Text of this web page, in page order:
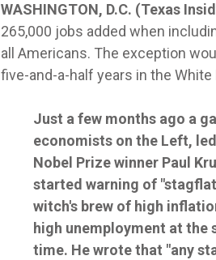
WASHINGTON, D.C. (Texas
265,000 jobs added when
all Americans. The exception
five-and-a-half years in the
Just a few months ago a
economists on the Left,
Nobel Prize winner Paul
started warning of
witch's brew of high
high unemployment at the
time. He wrote that "any